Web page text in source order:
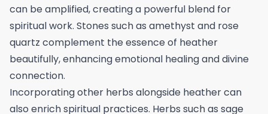
can be amplified, creating a powerful blend for
spiritual work. Stones such as amethyst and rose
quartz complement the essence of heather
beautifully, enhancing emotional healing and divine
connection.
Incorporating other herbs alongside heather can
also enrich spiritual practices. Herbs such as sage